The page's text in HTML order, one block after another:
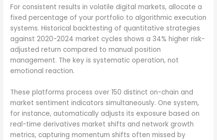
For consistent results in volatile digital markets, allocate a
fixed percentage of your portfolio to algorithmic execution
systems. Historical backtesting of quantitative strategies
against 2020-2024 market cycles shows a 34% higher risk-
adjusted return compared to manual position
management. The key is systematic operation, not
emotional reaction.
These platforms process over 150 distinct on-chain and
market sentiment indicators simultaneously. One system,
for instance, automatically adjusts its exposure based on
real-time derivatives market shifts and network growth
metrics, capturing momentum shifts often missed by